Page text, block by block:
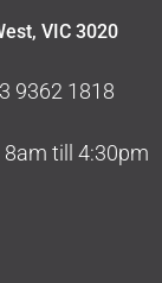
VIC 3020
9362 1818
till 4:30pm